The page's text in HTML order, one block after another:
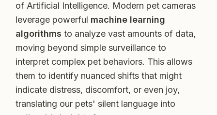
of Artificial Intelligence. Modern pet cameras
leverage powerful machine learning
algorithms to analyze vast amounts of data,
moving beyond simple surveillance to
interpret complex pet behaviors. This allows
them to identify nuanced shifts that might
indicate distress, discomfort, or even joy,
translating our pets' silent language into